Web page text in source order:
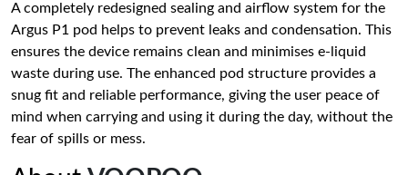
A completely redesigned sealing and airflow system for the
Argus P1 pod helps to prevent leaks and condensation. This
ensures the device remains clean and minimises e-liquid
waste during use. The enhanced pod structure provides a
snug fit and reliable performance, giving the user peace of
mind when carrying and using it during the day, without the
fear of spills or mess.